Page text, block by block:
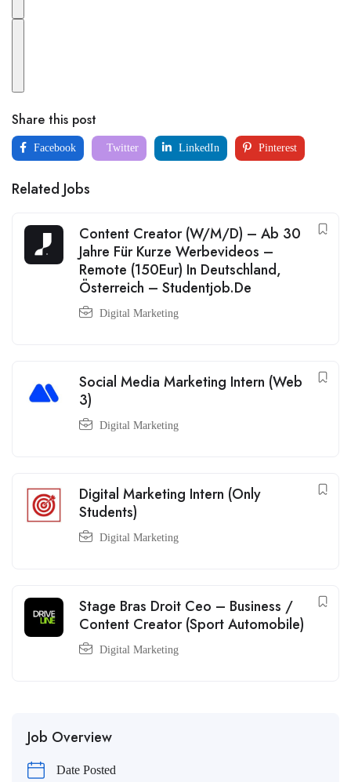
Share this post
Facebook Twitter LinkedIn Pinterest
Related Jobs
Content Creator (W/M/D) – Ab 30
Jahre Für Kurze Werbevideos –
Remote (150Eur) In Deutschland,
Österreich – Studentjob.De
Digital Marketing
Social Media Marketing Intern (Web
3)
Digital Marketing
Digital Marketing Intern (Only
Students)
Digital Marketing
Stage Bras Droit Ceo – Business /
Content Creator (Sport Automobile)
Digital Marketing
Job Overview
Date Posted